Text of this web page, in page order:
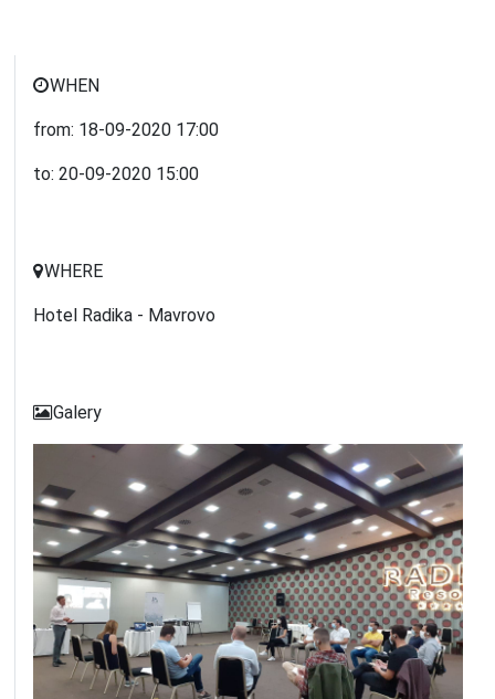
WHEN
from: 18-09-2020 17:00
to:20-09-2020 15:00
WHERE
Hotel Radika - Mavrovo
Galery